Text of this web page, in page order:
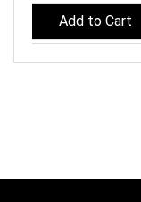
Add to Cart